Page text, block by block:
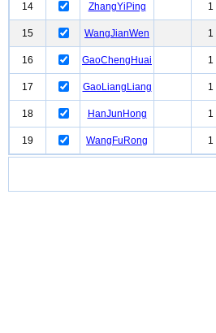
14 ZhangYiPing 1
15 WangJianWen 1
16 GaoChengHuai 1
17 GaoLiangLiang 1
18 HanJunHong 1
19 WangFuRong 1